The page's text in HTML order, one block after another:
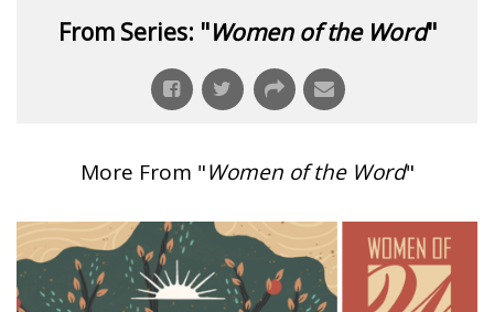
From Series: "Women of the Word"
More From "Women of the Word"